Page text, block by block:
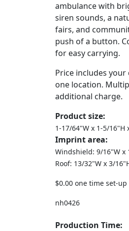
ambulance with
siren sounds, a
fairs, and
push of a button.
for easy carrying.
Price includes
one location.
additional charge.
Product size:
1-17/64"W x 1-5/16"H
Imprint area:
Windshield: 9/16"W x
Roof: 13/32"W x 3/
$0.00 one time set-
nh0426
Production Time: